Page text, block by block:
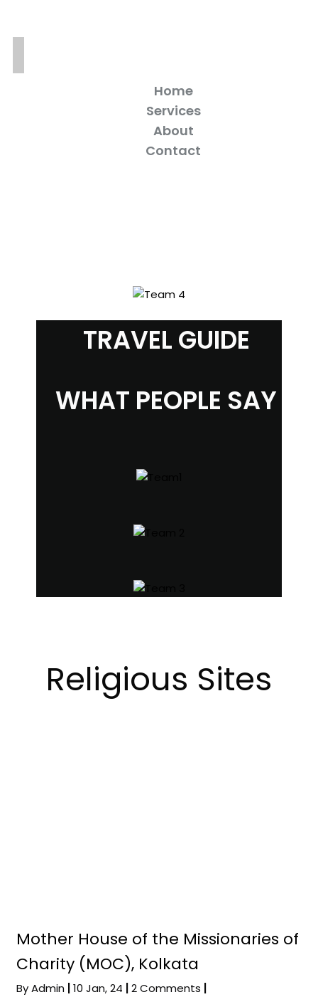
Home
Services
About
Contact
TRAVEL GUIDE
WHAT PEOPLE SAY
Religious Sites
Mother House of the Missionaries of
Charity (MOC), Kolkata
ByAdmin 10 Jan, 24 2 Comments